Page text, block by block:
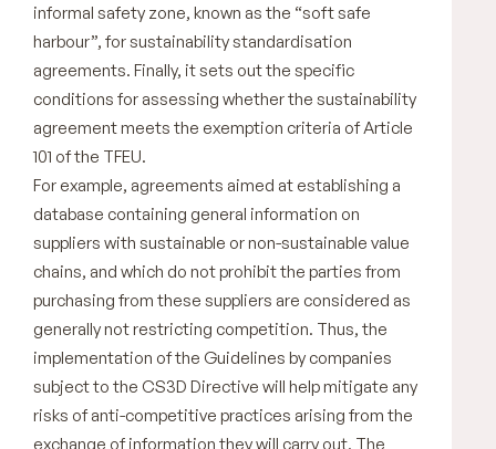
informal safety zone, known as the “soft safe
harbour”, for sustainability standardisation
agreements. Finally, it sets out the specific
conditions for assessing whether the sustainability
agreement meets the exemption criteria of Article
101 of the TFEU.
For example, agreements aimed at establishing a
database containing general information on
suppliers with sustainable or non-sustainable value
chains, and which do not prohibit the parties from
purchasing from these suppliers are considered as
generally not restricting competition. Thus, the
implementation of the Guidelines by companies
subject to the CS3D Directive will help mitigate any
risks of anti-competitive practices arising from the
exchange of information they will carry out. The